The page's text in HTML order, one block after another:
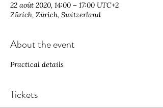
22 août 2020, 14:00 – 17:00 UTC+2
Zürich, Zürich, Switzerland
About the event
Practical details
Tickets